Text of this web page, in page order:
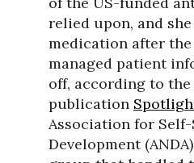
relied upon, and
medication after
managed patient
off, according to
publication
Association for
Development